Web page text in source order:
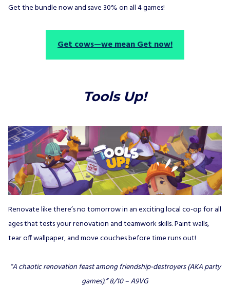
Get the bundle now and save 30% on all 4 games!
Get cows—we mean Get now!
Tools Up!
Renovate like there’s no tomorrow in an exciting local co-op for all
ages that tests your renovation and teamwork skills. Paint walls,
tear off wallpaper, and move couches before time runs out!
“A chaotic renovation feast among friendship-destroyers (AKA party
games).”8/10 – A9VG